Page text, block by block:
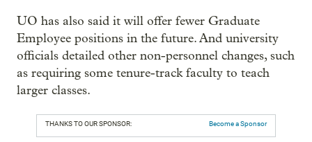
UO has also said it will offer fewer Graduate
Employee positions in the future. And university
officials detailed other non-personnel changes, such
as requiring some tenure-track faculty to teach
larger classes.
THANKS TO OUR SPONSOR: Become a Sponsor